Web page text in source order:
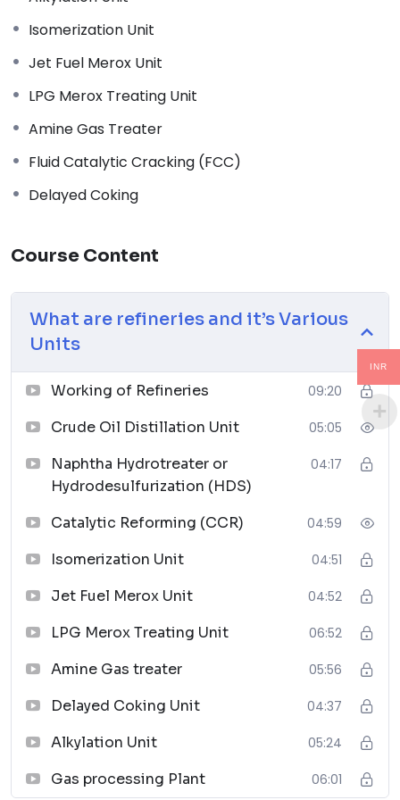
Code
03
Piping and Pipeline Calculations Manual
↗
04
Piping Design Handbook (John J. McKetta)
05
Chemical Process Equipment: Selection and Design
Piping Materials: Selection and Applications
Planning Guide for Piping Design Process
08
09
Plastic Piping Systems
Handbook of Piping
Isomerization Unit
Jet Fuel Merox Unit
LPG Merox Treating Unit
Amine Gas Treater
Fluid Catalytic Cracking (FCC)
Delayed Coking
Course Content
What are refineries and it’s Various
Units
Working of Refineries 09:20
Crude Oil Distillation Unit 05:05
Naphtha Hydrotreater or
Hydrodesulfurization (HDS)
04:17
Catalytic Reforming (CCR) 04:59
Isomerization Unit 04:51
Jet Fuel Merox Unit 04:52
LPG Merox Treating Unit 06:52
Amine Gas treater 05:56
Delayed Coking Unit 04:37
Alkylation Unit 05:24
Gas processing Plant 06:01
INR